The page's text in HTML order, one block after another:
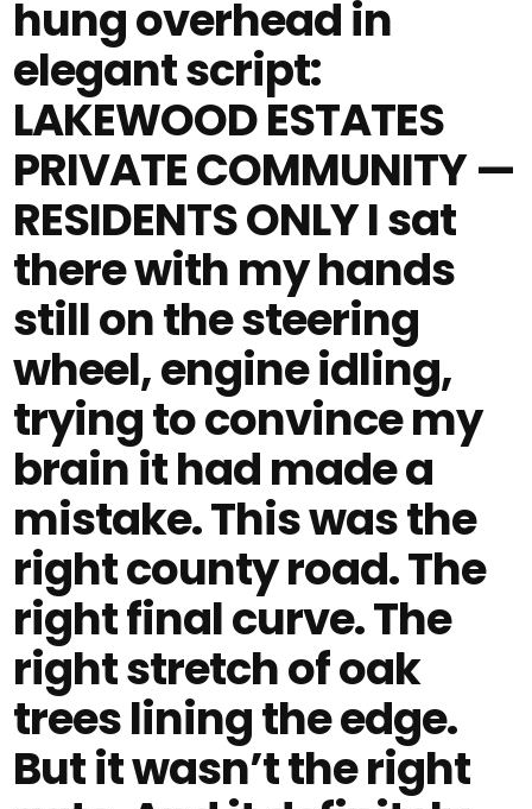
hung overhead in
elegant script:
LAKEWOOD ESTATES
PRIVATE COMMUNITY —
RESIDENTS ONLY I sat
there with my hands
still on the steering
wheel, engine idling,
trying to convince my
brain it had made a
mistake. This was the
right county road. The
right final curve. The
right stretch of oak
trees lining the edge.
But it wasn’t the right